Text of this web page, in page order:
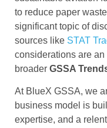
to reduce paper
significant topic of
sources like STAT
considerations are
broader GSSA
At BlueX GSSA, we
business model is
expertise, and a